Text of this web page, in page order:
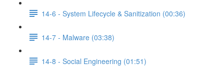
14-6 - System Lifecycle & Sanitization (00:36)
14-7 - Malware (03:38)
14-8 - Social Engineering (01:51)